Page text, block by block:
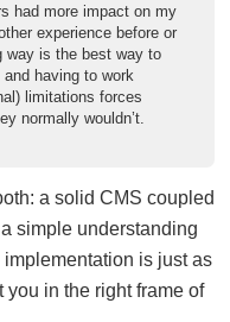
had more impact on my
experience before or
way is the best way to
having to work
limitations forces
normally wouldn’t.
a solid CMS coupled
simple understanding
is just as
in the right frame of